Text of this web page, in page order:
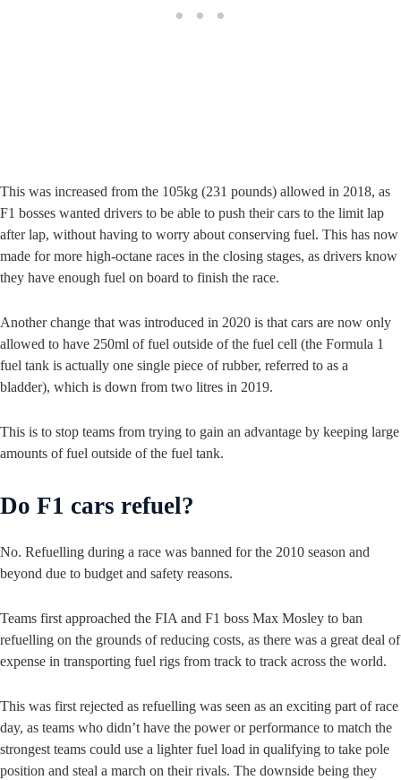
This was increased from the 105kg (231 pounds) allowed in 2018, as
F1 bosses wanted drivers to be able to push their cars to the limit lap
after lap, without having to worry about conserving fuel. This has now
made for more high-octane races in the closing stages, as drivers know
they have enough fuel on board to finish the race.
Another change that was introduced in 2020 is that cars are now only
allowed to have 250ml of fuel outside of the fuel cell (the Formula 1
fuel tank is actually one single piece of rubber, referred to as a
bladder), which is down from two litres in 2019.
This is to stop teams from trying to gain an advantage by keeping large
amounts of fuel outside of the fuel tank.
Do F1 cars refuel?
No. Refuelling during a race was banned for the 2010 season and
beyond due to budget and safety reasons.
Teams first approached the FIA and F1 boss Max Mosley to ban
refuelling on the grounds of reducing costs, as there was a great deal of
expense in transporting fuel rigs from track to track across the world.
This was first rejected as refuelling was seen as an exciting part of race
day, as teams who didn’t have the power or performance to match the
strongest teams could use a lighter fuel load in qualifying to take pole
position and steal a march on their rivals. The downside being they